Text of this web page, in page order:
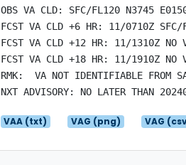
OBS VA CLD: SFC/FL120 N3745
FCST VA CLD +6 HR: 11/0710Z
FCST VA CLD +12 HR: 11/1310Z NO
FCST VA CLD +18 HR: 11/1910Z NO
RMK:  VA NOT IDENTIFIABLE FROM
VAA (txt) VAG (png) VAG